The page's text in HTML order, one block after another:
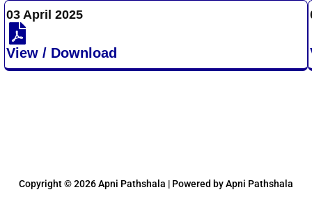
03 April 2025
View / Download
Copyright © 2026 Apni Pathshala | Powered by Apni Pathshala